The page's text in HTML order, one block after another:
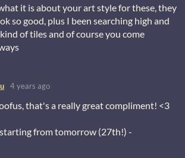
it is about your art style for these, they
so good, plus I been searching high and
of tiles and of course you come
4 years ago
that's a really great compliment! <3
from tomorrow (27th!) -